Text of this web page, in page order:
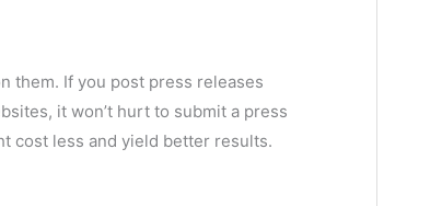
them. If you post press releases
it won’t hurt to submit a press
cost less and yield better results.